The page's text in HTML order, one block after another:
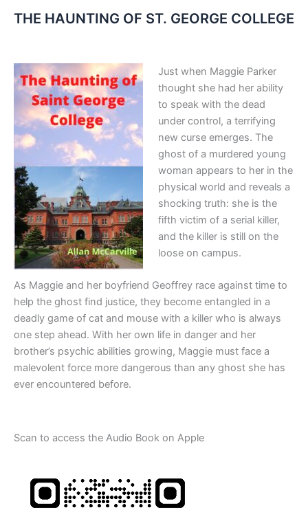
THE HAUNTING OF ST. GEORGE COLLEGE
Just when Maggie Parker
thought she had her ability
to speak with the dead
under control, a terrifying
new curse emerges. The
ghost of a murdered young
woman appears to her in the
physical world and reveals a
shocking truth: she is the
fifth victim of a serial killer,
and the killer is still on the
loose on campus.
As Maggie and her boyfriend Geoffrey race against time to
help the ghost find justice, they become entangled in a
deadly game of cat and mouse with a killer who is always
one step ahead. With her own life in danger and her
brother’s psychic abilities growing, Maggie must face a
malevolent force more dangerous than any ghost she has
ever encountered before.
Scan to access the Audio Book on Apple